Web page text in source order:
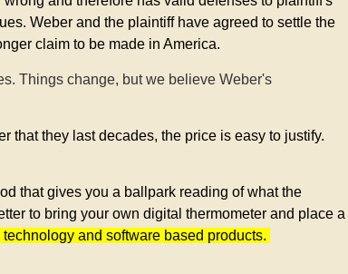
Weber and the plaintiff have agreed to settle the
claim to be made in America.
Things change, but we believe Weber's
that they last decades, the price is easy to justify.
that gives you a ballpark reading of what the
to bring your own digital thermometer and place a
and software based products.